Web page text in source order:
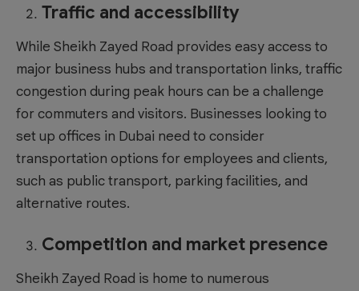
Traffic and accessibility
While Sheikh Zayed Road provides easy access to
major business hubs and transportation links, traffic
congestion during peak hours can be a challenge
for commuters and visitors. Businesses looking to
set up offices in Dubai need to consider
transportation options for employees and clients,
such as public transport, parking facilities, and
alternative routes.
Competition and market presence
Sheikh Zayed Road is home to numerous